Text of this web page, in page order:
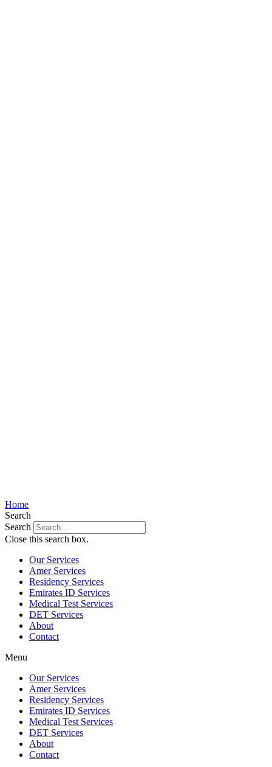
Home
Search
Search
Close this search box.
Our Services
Amer Services
Residency Services
Emirates ID Services
Medical Test Services
DET Services
About
Contact
Menu
Our Services
Amer Services
Residency Services
Emirates ID Services
Medical Test Services
DET Services
About
Contact